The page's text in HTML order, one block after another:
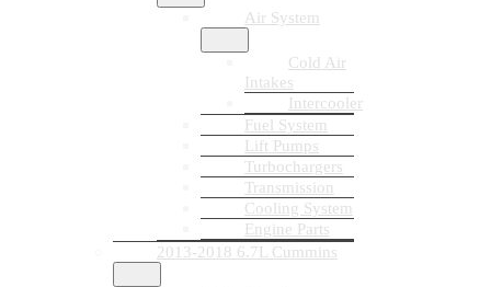
Air System
Cold Air
Intakes
Intercooler
Fuel System
Lift Pumps
Turbochargers
Transmission
Cooling System
Engine Parts
2013-2018 6.7L Cummins